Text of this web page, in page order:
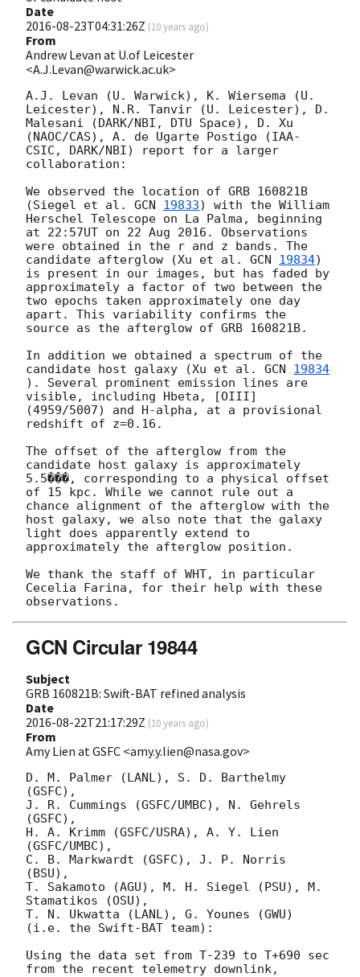
Date
2016-08-23T04:31:26Z (10 years ago)
From
Andrew Levan at U.of Leicester
<A.J.Levan@warwick.ac.uk>
A.J. Levan (U. Warwick), K. Wiersema (U.
Leicester), N.R. Tanvir (U. Leicester), D.
Malesani (DARK/NBI, DTU Space), D. Xu
(NAOC/CAS), A. de Ugarte Postigo (IAA-
CSIC, DARK/NBI) report for a larger
collaboration:
We observed the location of GRB 160821B
(Siegel et al. GCN 19833) with the William
Herschel Telescope on La Palma, beginning
at 22:57UT on 22 Aug 2016. Observations
were obtained in the r and z bands. The
candidate afterglow (Xu et al. GCN 19834)
is present in our images, but has faded by
approximately a factor of two between the
two epochs taken approximately one day
apart. This variability confirms the
source as the afterglow of GRB 160821B.
In addition we obtained a spectrum of the
candidate host galaxy (Xu et al. GCN 19834
). Several prominent emission lines are
visible, including Hbeta, [OIII]
(4959/5007) and H-alpha, at a provisional
redshift of z=0.16.
The offset of the afterglow from the
candidate host galaxy is approximately
5.5���, corresponding to a physical offset
of 15 kpc. While we cannot rule out a
chance alignment of the afterglow with the
host galaxy, we also note that the galaxy
light does apparently extend to
approximately the afterglow position.
We thank the staff of WHT, in particular
Cecelia Farina, for their help with these
GCN Circular 19844
Subject
GRB 160821B: Swift-BAT refined analysis
Date
2016-08-22T21:17:29Z (10 years ago)
From
Amy Lien at GSFC <amy.y.lien@nasa.gov>
D. M. Palmer (LANL), S. D. Barthelmy
(GSFC),
J. R. Cummings (GSFC/UMBC), N. Gehrels
(GSFC),
H. A. Krimm (GSFC/USRA), A. Y. Lien
(GSFC/UMBC),
C. B. Markwardt (GSFC), J. P. Norris
(BSU),
T. Sakamoto (AGU), M. H. Siegel (PSU), M.
Stamatikos (OSU),
T. N. Ukwatta (LANL), G. Younes (GWU)
(i.e. the Swift-BAT team):
Using the data set from T-239 to T+690 sec
from the recent telemetry downlink,